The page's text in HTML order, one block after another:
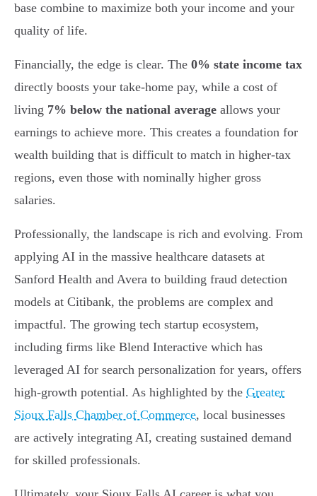
base combine to maximize both your income and your
quality of life.
Financially, the edge is clear. The 0% state income tax
directly boosts your take-home pay, while a cost of
living 7% below the national average allows your
earnings to achieve more. This creates a foundation for
wealth building that is difficult to match in higher-tax
regions, even those with nominally higher gross
salaries.
Professionally, the landscape is rich and evolving. From
applying AI in the massive healthcare datasets at
Sanford Health and Avera to building fraud detection
models at Citibank, the problems are complex and
impactful. The growing tech startup ecosystem,
including firms like Blend Interactive which has
leveraged AI for search personalization for years, offers
high-growth potential. As highlighted by the Greater
Sioux Falls Chamber of Commerce, local businesses
are actively integrating AI, creating sustained demand
for skilled professionals.